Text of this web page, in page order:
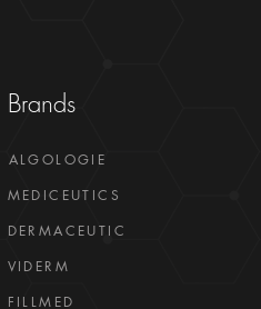
Brands
ALGOLOGIE
MEDICEUTICS
DERMACEUTIC
VIDERM
FILLMED